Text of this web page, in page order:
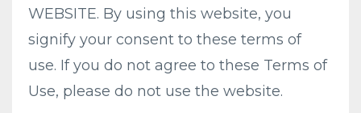
WEBSITE. By using this website, you
signify your consent to these terms of
use. If you do not agree to these Terms of
Use, please do not use the website.